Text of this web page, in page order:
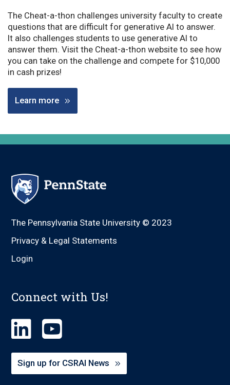
The Cheat-a-thon challenges university faculty to create
questions that are difficult for generative AI to answer.
It also challenges students to use generative AI to
answer them. Visit the Cheat-a-thon website to see how
you can take on the challenge and compete for $10,000
in cash prizes!
Learn more
The Pennsylvania State University © 2023
Privacy & Legal Statements
Login
Connect with Us!
Sign up for CSRAI News